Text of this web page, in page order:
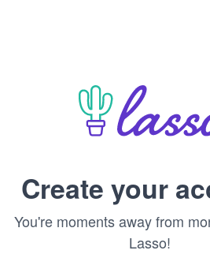
Create your
You're moments away from
Lasso!